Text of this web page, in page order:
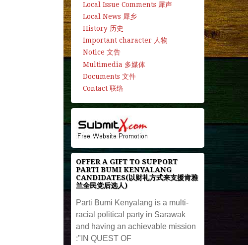
Local Issue Comments 犀声
Local News 犀乡
History 历史
Important character 人物
Notice 文告
Multimedia 多媒体
Documents 文件
Contact 联络
OFFER A GIFT TO SUPPORT
PARTI BUMI KENYALANG
CANDIDATES(以财礼方式来支援肯雅
兰全民党后选人)
Parti Bumi Kenyalang is a multi-
racial political party in Sarawak
and having an achievable mission
:"IN QUEST OF